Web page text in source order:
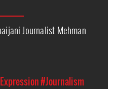
Journalist Mehman
#Journalism